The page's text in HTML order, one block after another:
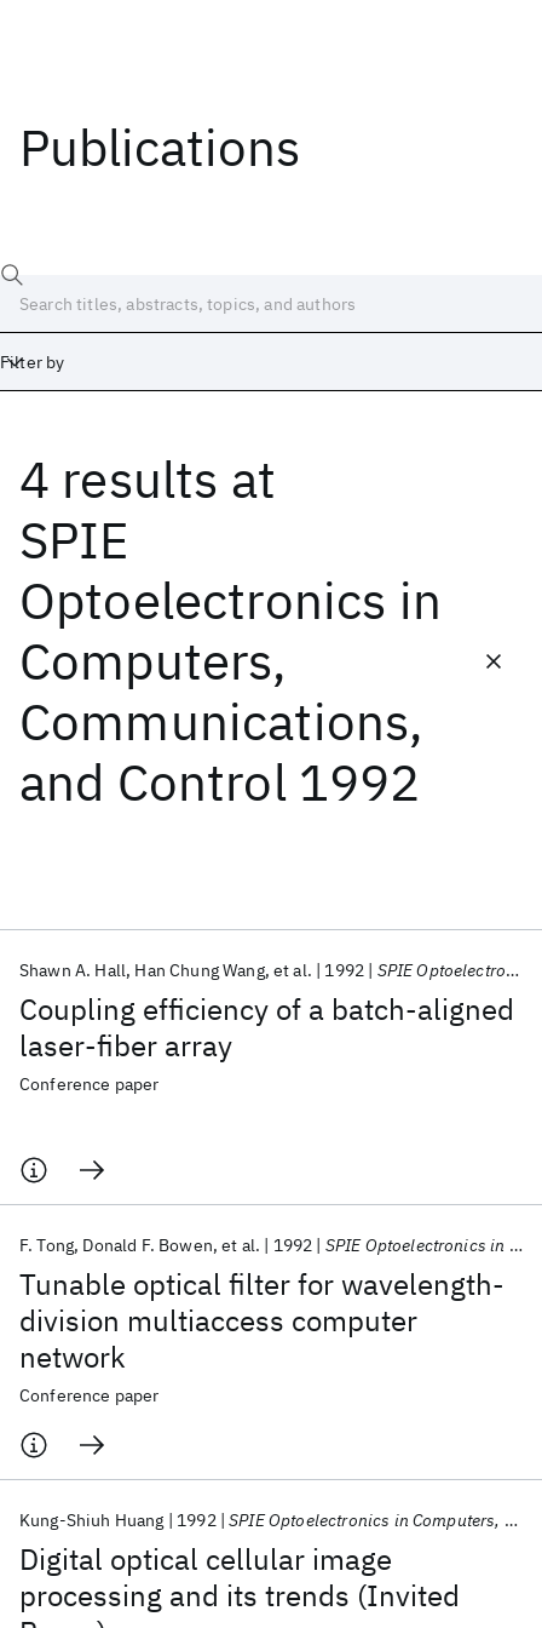
Publications
Filter by
4 results at
SPIE
Optoelectronics in
Computers,
Communications,
and Control 1992
Coupling efficiency of a batch-aligned
laser-fiber array
Shawn A. Hall Han Chung Wang et al. 1992 SPIE Optoelectronics in Computers, Communications, and Control 1992
Conference paper
Tunable optical filter for wavelength-
division multiaccess computer
network
F. Tong Donald F. Bowen et al. 1992 SPIE Optoelectronics in Computers, Communications, and Control 1992
Conference paper
Digital optical cellular image
processing and its trends (Invited
Kung-Shiuh Huang 1992 SPIE Optoelectronics in Computers, Communications, and Control 1992
Date
Start
ICML 2026 ACL 2026 ECTC 2026
ICSE 2026
Popular topics